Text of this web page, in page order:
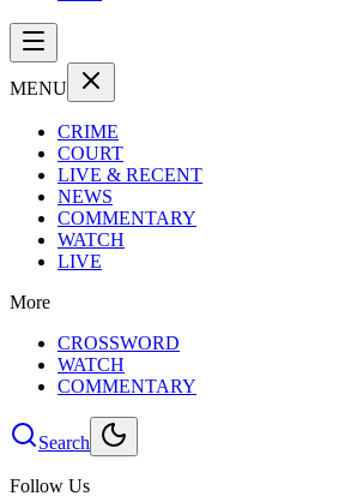
MENU
CRIME
COURT
LIVE & RECENT
NEWS
COMMENTARY
WATCH
LIVE
More
CROSSWORD
WATCH
COMMENTARY
Search
Follow Us